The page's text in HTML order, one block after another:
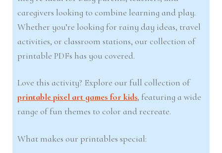
caregivers looking to combine learning and play.
Whether you’re looking for rainy day ideas, travel
activities, or classroom stations, our collection of
printable PDFs has you covered.
Love this activity? Explore our full collection of
printable pixel art games for kids, featuring a wide
range of fun themes to color and recreate.
What makes our printables special: